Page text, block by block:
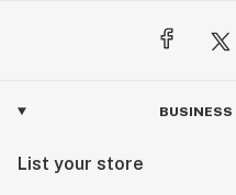
List your store